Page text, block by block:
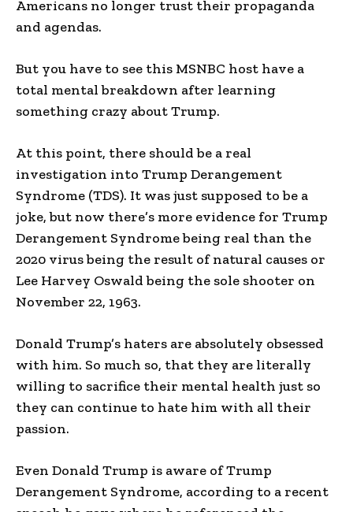
Americans no longer trust their propaganda
and agendas.
But you have to see this MSNBC host have a
total mental breakdown after learning
something crazy about Trump.
At this point, there should be a real
investigation into Trump Derangement
Syndrome (TDS). It was just supposed to be a
joke, but now there’s more evidence for Trump
Derangement Syndrome being real than the
2020 virus being the result of natural causes or
Lee Harvey Oswald being the sole shooter on
November 22, 1963.
Donald Trump’s haters are absolutely obsessed
with him. So much so, that they are literally
willing to sacrifice their mental health just so
they can continue to hate him with all their
passion.
Even Donald Trump is aware of Trump
Derangement Syndrome, according to a recent